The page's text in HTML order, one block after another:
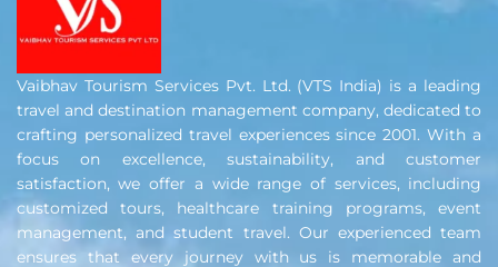
Vaibhav Tourism Services Pvt. Ltd. (VTS India) is a leading
travel and destination management company, dedicated to
crafting personalized travel experiences since 2001. With a
focus on excellence, sustainability, and customer
satisfaction, we offer a wide range of services, including
customized tours, healthcare training programs, event
management, and student travel. Our experienced team
ensures that every journey with us is memorable and